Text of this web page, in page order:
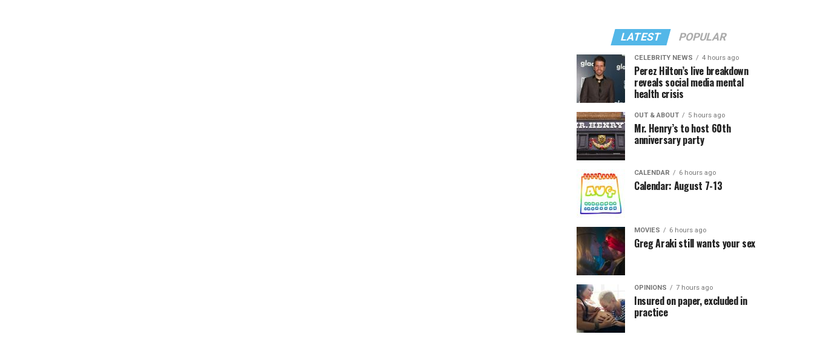
LATEST POPULAR
CELEBRITY NEWS 4 hours ago
Perez Hilton’s live breakdown
reveals social media mental
health crisis
OUT & ABOUT 5 hours ago
Mr. Henry’s to host 60th
anniversary party
CALENDAR 6 hours ago
Calendar: August 7-13
MOVIES 6 hours ago
Greg Araki still wants your sex
OPINIONS 7 hours ago
Insured on paper, excluded in
practice